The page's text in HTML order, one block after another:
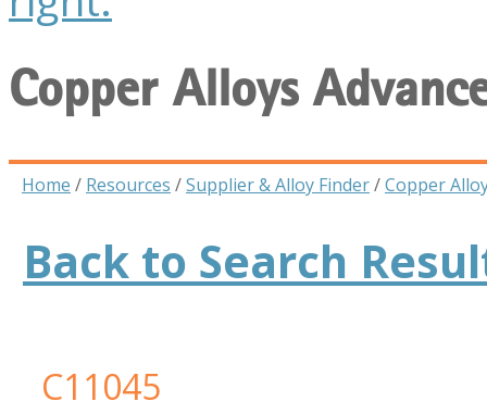
Copper Alloys
Home / Resources /Supplier & Alloy Finder/Copper
Back to Search
C11045